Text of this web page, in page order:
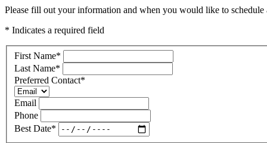
Please fill out your information and when you would like to
* Indicates a required field
First Name*
Last Name*
Preferred Contact*
Email
Phone
Best Date*